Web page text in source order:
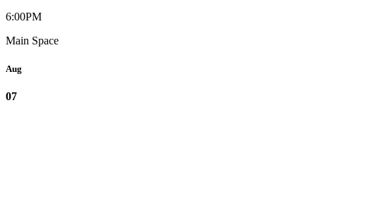
6:00PM
Main Space
Aug
07